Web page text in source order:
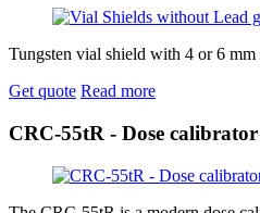
Tungsten vial shield with 4 or 6
Get quote Read more
CRC-55tR - Dose calibrator